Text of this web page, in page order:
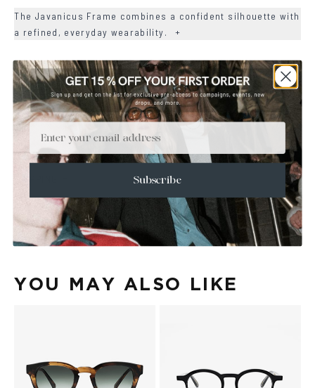
The Javanicus Frame combines a confident silhouette with
a refined, everyday wearability.
+
DETAILS +
MATERIALS +
CARE & MAINTENANCE +
Size Guide
Face Shape Guide
YOU MAY ALSO LIKE
Email
Subscribe